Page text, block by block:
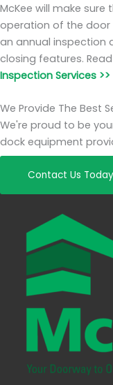
McKee will make
operation of the door
an annual inspection
closing features.
Inspection Services >>
We Provide The Best
We're proud to be
dock equipment
Contact Us Today